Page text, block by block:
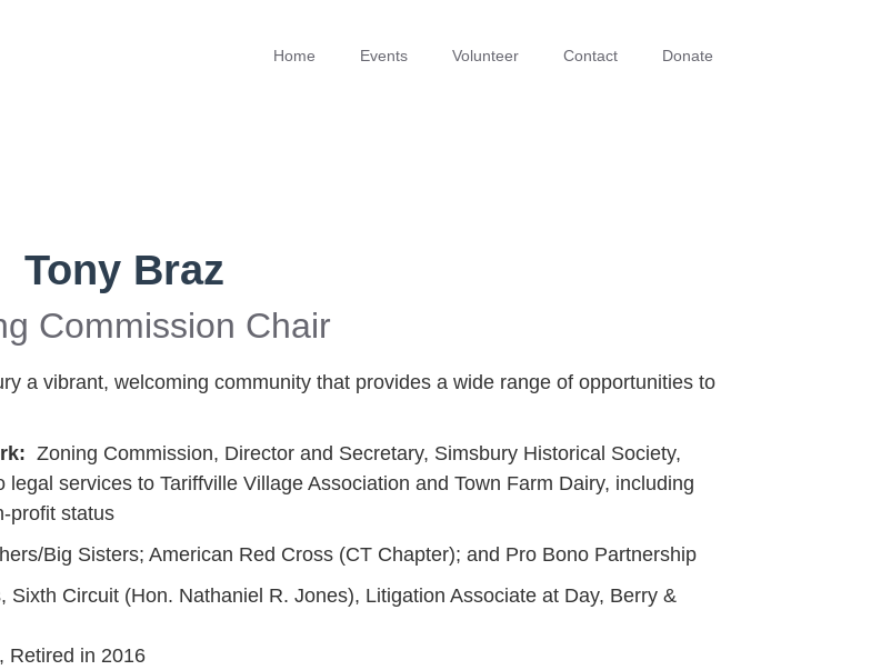
Home Events Volunteer Contact Donate
Tony Braz
Commission Chair
a vibrant, welcoming community that provides a wide range of opportunities to
Zoning Commission, Director and Secretary, Simsbury Historical Society,
services to Tariffville Village Association and Town Farm Dairy, including
profit status
Big Sisters; American Red Cross (CT Chapter); and Pro Bono Partnership
Sixth Circuit (Hon. Nathaniel R. Jones), Litigation Associate at Day, Berry &
Retired in 2016